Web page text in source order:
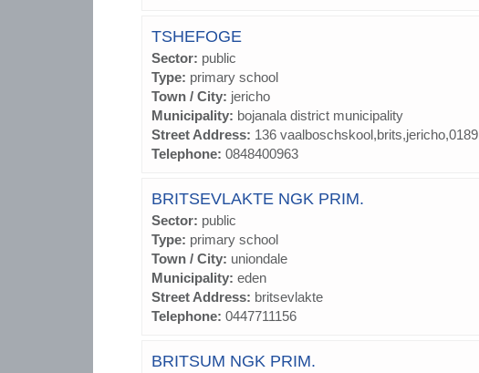
TSHEFOGE
Sector: public
Type: primary school
Town / City: jericho
Municipality: bojanala district municipality
Street Address: 136 vaalboschskool,brits,jericho,0189
Telephone: 0848400963
BRITSEVLAKTE NGK PRIM.
Sector: public
Type: primary school
Town / City: uniondale
Municipality: eden
Street Address: britsevlakte
Telephone: 0447711156
BRITSUM NGK PRIM.